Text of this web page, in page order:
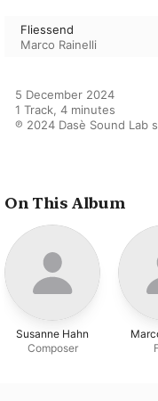
Fliessend
Marco Rainelli
5 December 2024
1 Track, 4 minutes
℗ 2024 Dasè Sound Lab
On This Album
Susanne Hahn
Composer